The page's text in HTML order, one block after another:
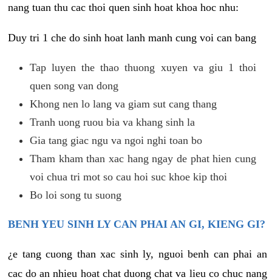
nang tuan thu cac thoi quen sinh hoat khoa hoc nhu:
Duy tri 1 che do sinh hoat lanh manh cung voi can bang
Tap luyen the thao thuong xuyen va giu 1 thoi
quen song van dong
Khong nen lo lang va giam sut cang thang
Tranh uong ruou bia va khang sinh la
Gia tang giac ngu va ngoi nghi toan bo
Tham kham than xac hang ngay de phat hien cung
voi chua tri mot so cau hoi suc khoe kip thoi
Bo loi song tu suong
BENH YEU SINH LY CAN PHAI AN GI, KIENG GI?
¿e tang cuong than xac sinh ly, nguoi benh can phai an
cac do an nhieu hoat chat duong chat va lieu co chuc nang